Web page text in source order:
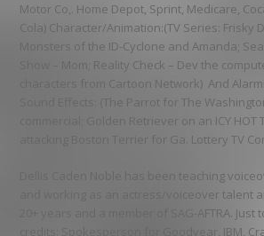
Motor Co,. Home Depot, Sprint, Medicare,
Cola) Character/Animation:(TV Series: Frisky
Monsters of the ID-Cyclone and Amanda;
Show – Mom; Reality Check – Dev the
characters from Cartoon Network) And
: (The Parrot for The
commercial; Golden Retriever on an ICY HOT
attacking Boston Terrier for Ga. Lottery TV
has been teaching
and working as an actress/voiceover talent
20+ years and a member of SAG-AFTRA.
Goodyear, IBM,